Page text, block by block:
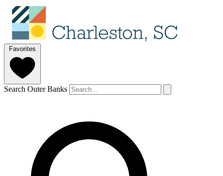
Favorites
Search Outer Banks